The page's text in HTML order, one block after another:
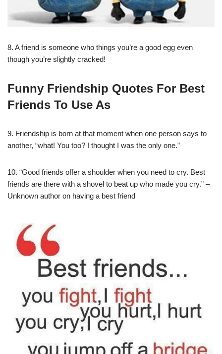
8. A friend is someone who things you’re a good egg even
though you’re slightly cracked!
Funny Friendship Quotes For Best
Friends To Use As
9. Friendship is born at that moment when one person says to
another, “what! You too? I thought I was the only one.”
10. “Good friends offer a shoulder when you need to cry. Best
friends are there with a shovel to beat up who made you cry.” –
Unknown author on having a best friend